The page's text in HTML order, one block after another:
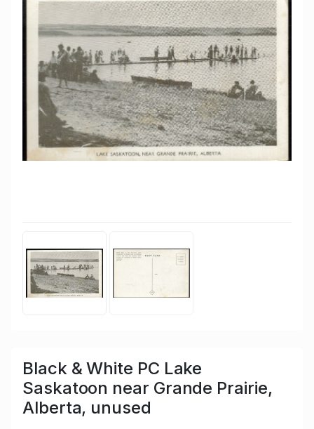
Black & White PC Lake
Saskatoon near Grande Prairie,
Alberta, unused